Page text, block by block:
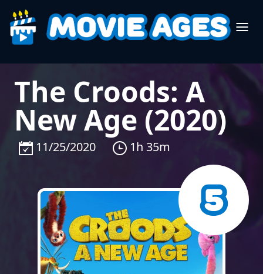
The Croods: A
New Age (2020)
11/25/2020 1h 35m